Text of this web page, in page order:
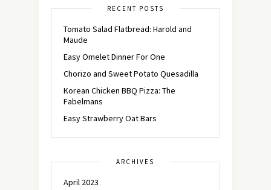
RECENT POSTS
Tomato Salad Flatbread: Harold and
Maude
Easy Omelet Dinner For One
Chorizo and Sweet Potato Quesadilla
Korean Chicken BBQ Pizza: The
Fabelmans
Easy Strawberry Oat Bars
ARCHIVES
April 2023